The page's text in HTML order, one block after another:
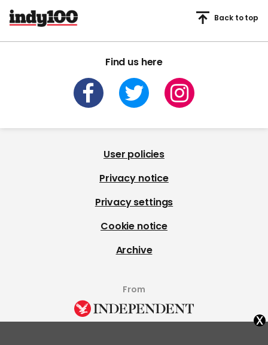
Find us here
Back to top
User policies
Privacy notice
Privacy settings
Cookie notice
Archive
From
x